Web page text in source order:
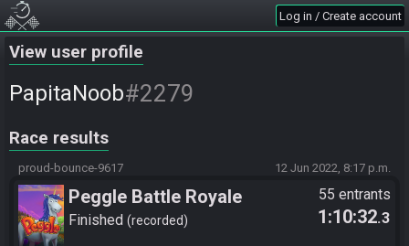
Log in / Create account
View user profile
PapitaNoob#2279
Race results
proud-bounce-9617 12 Jun 2022, 8:17 p.m.
Peggle Battle Royale
Finished recorded
55 entrants
1:10:32.3